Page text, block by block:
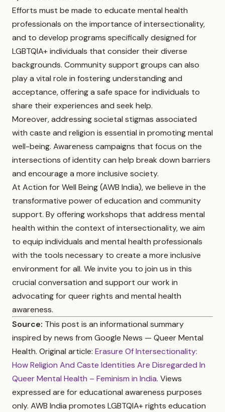
Efforts must be made to educate mental health
professionals on the importance of intersectionality,
and to develop programs specifically designed for
LGBTQIA+ individuals that consider their diverse
backgrounds. Community support groups can also
play a vital role in fostering understanding and
acceptance, offering a safe space for individuals to
share their experiences and seek help.
Moreover, addressing societal stigmas associated
with caste and religion is essential in promoting mental
well-being. Awareness campaigns that focus on the
intersections of identity can help break down barriers
and encourage a more inclusive society.
At Action for Well Being (AWB India), we believe in the
transformative power of education and community
support. By offering workshops that address mental
health within the context of intersectionality, we aim
to equip individuals and mental health professionals
with the tools necessary to create a more inclusive
environment for all. We invite you to join us in this
crucial conversation and support our work in
advocating for queer rights and mental health
awareness.
Source: This post is an informational summary
inspired by news from Google News — Queer Mental
Health. Original article: Erasure Of Intersectionality:
How Religion And Caste Identities Are Disregarded In
Queer Mental Health – Feminism in India. Views
expressed are for educational awareness purposes
only. AWB India promotes LGBTQIA+ rights education